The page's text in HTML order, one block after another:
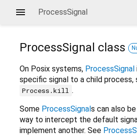
ProcessSignal
ProcessSignal class
On Posix systems, ProcessSignal
specific signal to a child process,
Process.kill .
Some ProcessSignals can also
way to intercept the default
implement another. See